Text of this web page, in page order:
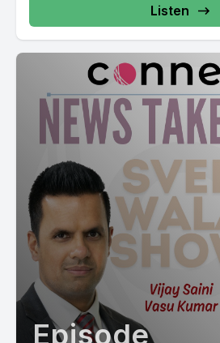
Listen
Episode